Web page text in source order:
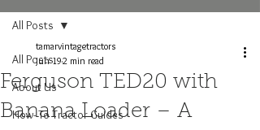
All Posts
About Us
How- To Tractor Guides
All Posts
Ferguson TED20 with
Banana Loader – A
tamarvintagetractors
Jun 192 min read